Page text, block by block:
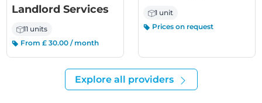
Landlord Services
11 units
From £ 30.00 / month
1 unit
Prices on request
Explore all providers